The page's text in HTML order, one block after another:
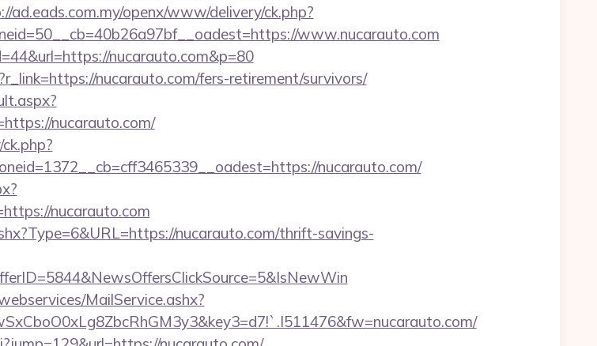
ad.eads.com.my/openx/www/delivery/ck.php?
www.nucarauto.com
nucarauto.com&p=80
nucarauto.com/fers-retirement/survivors/
nucarauto.com/
nucarauto.com/
nucarauto.com
nucarauto.com/thrift-savings-
MailService.ashx?